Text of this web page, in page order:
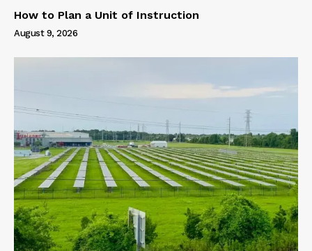
How to Plan a Unit of Instruction
August 9, 2026